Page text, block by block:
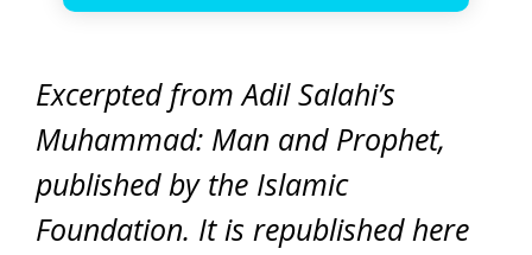
Excerpted from Adil Salahi’s
Muhammad: Man and Prophet,
published by the Islamic
Foundation. It is republished here